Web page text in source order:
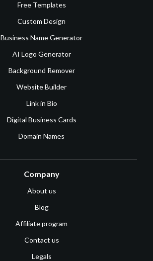
Free Templates
Custom Design
Business Name Generator
AI Logo Generator
Background Remover
Website Builder
Link in Bio
Digital Business Cards
Domain Names
Company
About us
Blog
Affiliate program
Contact us
Legals